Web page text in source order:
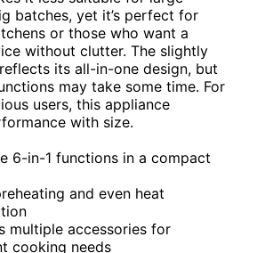
batches, yet it’s perfect for
or those who want a
without clutter. The slightly
its all-in-one design, but
may take some time. For
users, this appliance
with size.
6-in-1 functions in a compact
and even heat
multiple accessories for
cooking needs